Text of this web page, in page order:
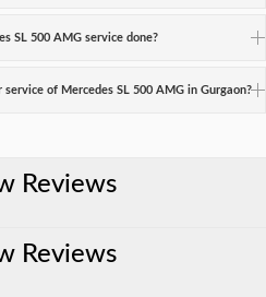
SL 500 AMG service done?
of Mercedes SL 500 AMG in Gurgaon?
Reviews
Reviews